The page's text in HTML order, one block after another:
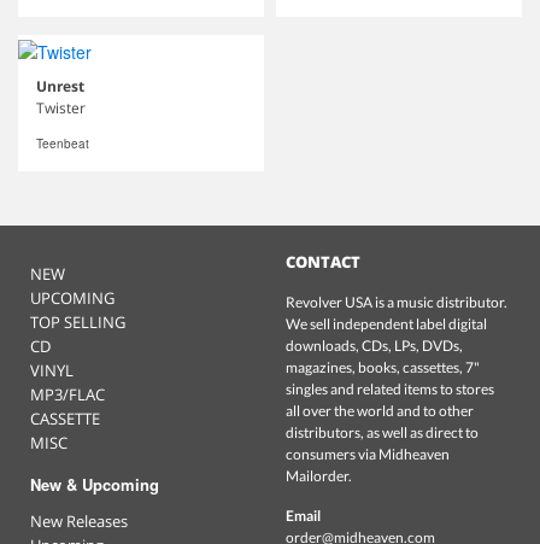
Unrest
Twister
Teenbeat
NEW
UPCOMING
TOP SELLING
CD
VINYL
MP3/FLAC
CASSETTE
MISC
New & Upcoming
New Releases
CONTACT
Revolver USA is a music distributor.
We sell independent label digital
downloads, CDs, LPs, DVDs,
magazines, books, cassettes, 7"
singles and related items to stores
all over the world and to other
distributors, as well as direct to
consumers via Midheaven
Mailorder.
Email
order@midheaven.com